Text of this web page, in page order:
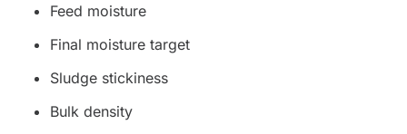
Feed moisture
Final moisture target
Sludge stickiness
Bulk density